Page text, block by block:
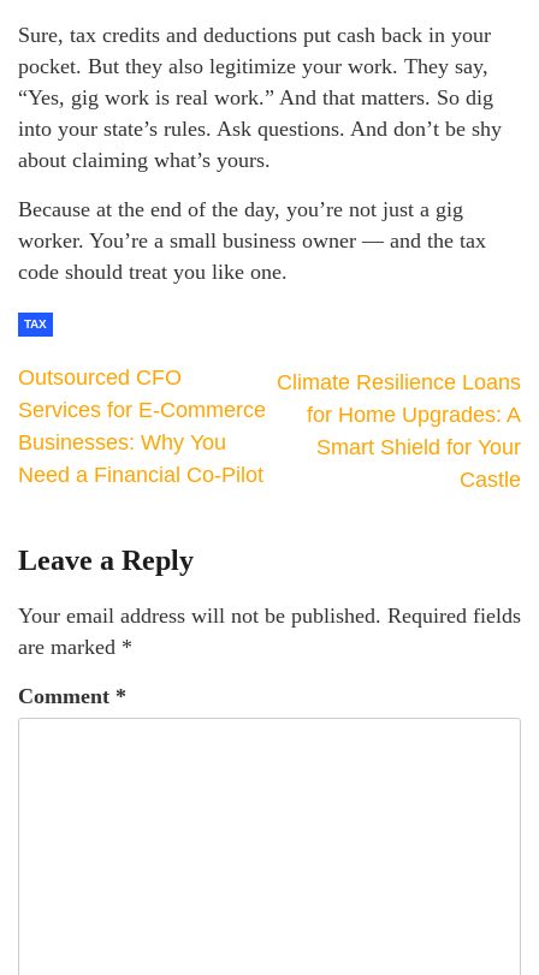
Sure, tax credits and deductions put cash back in your
pocket. But they also legitimize your work. They say,
“Yes, gig work is real work.” And that matters. So dig
into your state’s rules. Ask questions. And don’t be shy
about claiming what’s yours.
Because at the end of the day, you’re not just a gig
worker. You’re a small business owner — and the tax
code should treat you like one.
TAX
Outsourced CFO
Services for E-Commerce
Businesses: Why You
Need a Financial Co-Pilot
Climate Resilience Loans
for Home Upgrades: A
Smart Shield for Your
Castle
Leave a Reply
Your email address will not be published. Required fields
are marked *
Comment *